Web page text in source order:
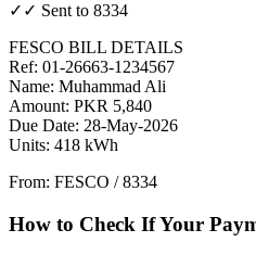
✓✓ Sent to 8334
FESCO BILL DETAILS
Ref: 01-26663-1234567
Name: Muhammad Ali
Amount: PKR 5,840
Due Date: 28-May-2026
Units: 418 kWh
From: FESCO / 8334
How to Check If Your